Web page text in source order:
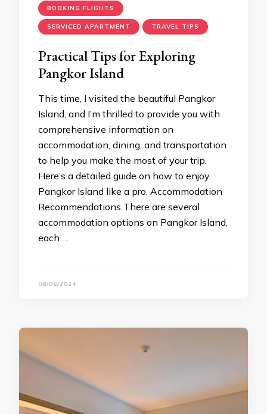
BOOKING FLIGHTS
SERVICED APARTMENT TRAVEL TIPS
Practical Tips for Exploring
Pangkor Island
This time, I visited the beautiful Pangkor
Island, and I’m thrilled to provide you with
comprehensive information on
accommodation, dining, and transportation
to help you make the most of your trip.
Here’s a detailed guide on how to enjoy
Pangkor Island like a pro. Accommodation
Recommendations There are several
accommodation options on Pangkor Island,
each …
08/08/2024